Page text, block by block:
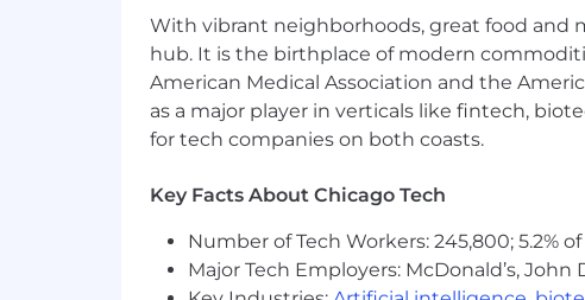
We’re revolutionizing tech recruitment.
mark. That’s our heritage as a disruptive
of drive, purpose and urgency. If you join
Be Inclusive, Always. We’re
will uplift and advocate for one another.
“meh.” We work with outsized passion
Be Humble. You don’t have all the
Stay Curious. Curiosity is a
We work with wonder. It’s how we
Lead with Solutions. Question
With vibrant neighborhoods, great food and
hub. It is the birthplace of modern
American Medical Association and the
as a major player in verticals like fintech,
for tech companies on both coasts.
Key Facts About Chicago Tech
Number of Tech Workers: 245,800; 5.2%
Major Tech Employers: McDonald’s,